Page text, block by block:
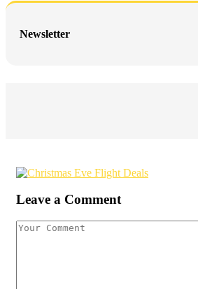
Newsletter
Leave a Comment